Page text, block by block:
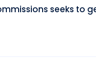
seeks to